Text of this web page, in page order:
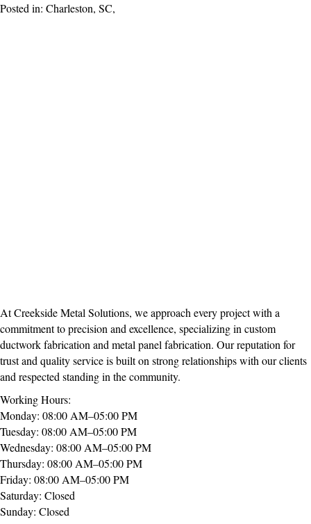
Posted in: Charleston, SC,
At Creekside Metal Solutions, we approach every project with a
commitment to precision and excellence, specializing in custom
ductwork fabrication and metal panel fabrication. Our reputation for
trust and quality service is built on strong relationships with our clients
and respected standing in the community.
Working Hours:
Monday: 08:00 AM–05:00 PM
Tuesday: 08:00 AM–05:00 PM
Wednesday: 08:00 AM–05:00 PM
Thursday: 08:00 AM–05:00 PM
Friday: 08:00 AM–05:00 PM
Saturday: Closed
Sunday: Closed